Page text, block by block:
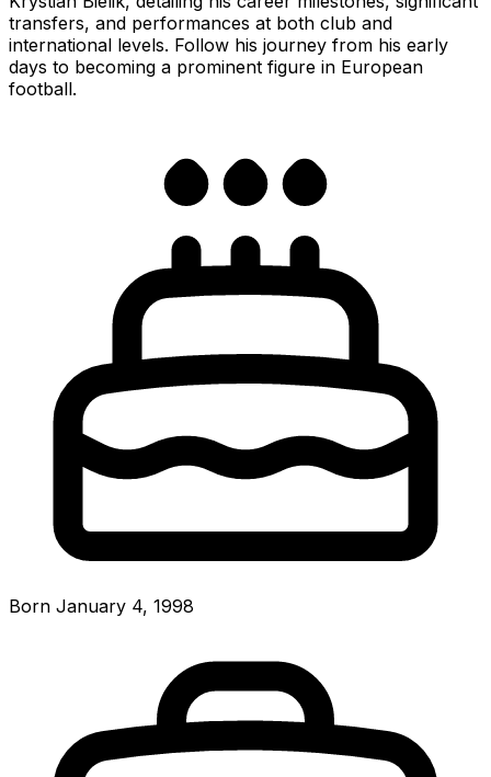
transfers, and performances at both club and
international levels. Follow his journey from his early
days to becoming a prominent figure in European
football.
Born January 4, 1998